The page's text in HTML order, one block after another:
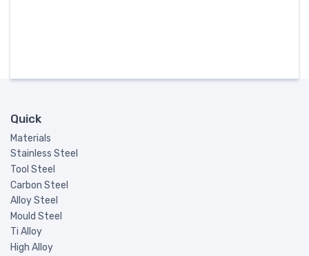
Quick
Materials
Stainless Steel
Tool Steel
Carbon Steel
Alloy Steel
Mould Steel
Ti Alloy
High Alloy